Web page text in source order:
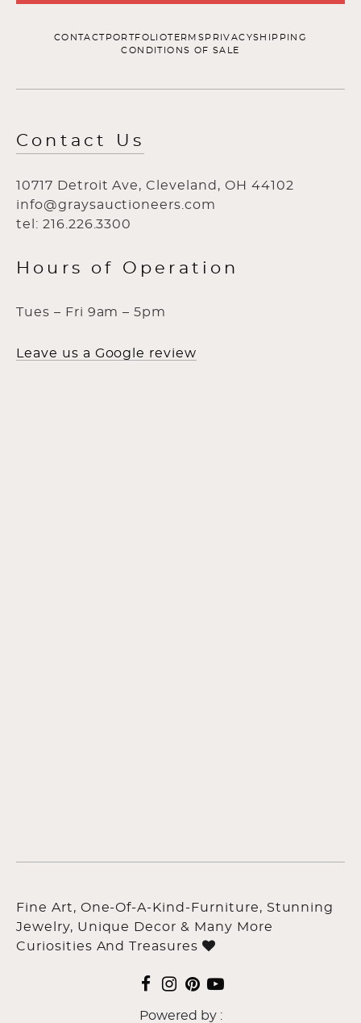
CONTACT PORTFOLIOTERMS PRIVACYSHIPPING
CONDITIONS OF SALE
Contact Us
10717 Detroit Ave, Cleveland, OH 44102
info@graysauctioneers.com
tel: 216.226.3300
Hours of Operation
Tues – Fri 9am – 5pm
Leave us a Google review
Fine Art, One-Of-A-Kind-Furniture, Stunning
Jewelry, Unique Decor & Many More
Curiosities And Treasures
Powered by :